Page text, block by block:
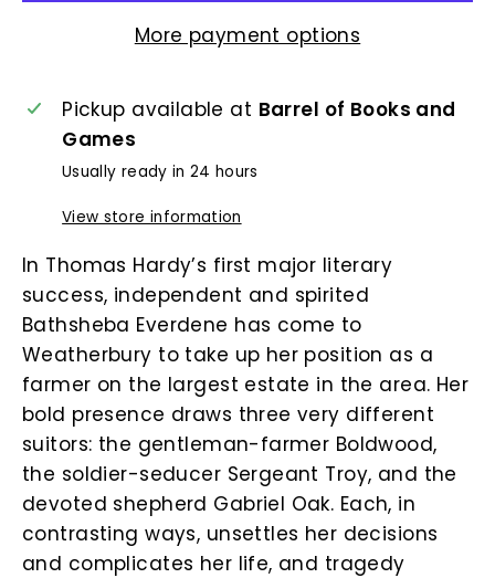
More payment options
Pickup available at Barrel of Books and
Games
Usually ready in 24 hours
View store information
In Thomas Hardy’s first major literary
success, independent and spirited
Bathsheba Everdene has come to
Weatherbury to take up her position as a
farmer on the largest estate in the area. Her
bold presence draws three very different
suitors: the gentleman-farmer Boldwood,
the soldier-seducer Sergeant Troy, and the
devoted shepherd Gabriel Oak. Each, in
contrasting ways, unsettles her decisions
and complicates her life, and tragedy